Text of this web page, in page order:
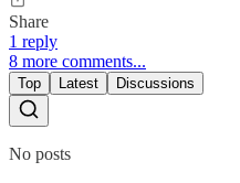
Share
1 reply
8 more comments...
Top Latest Discussions
No posts